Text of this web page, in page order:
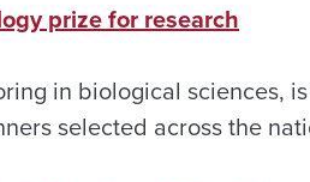
prize for research
in biological sciences,
selected across the